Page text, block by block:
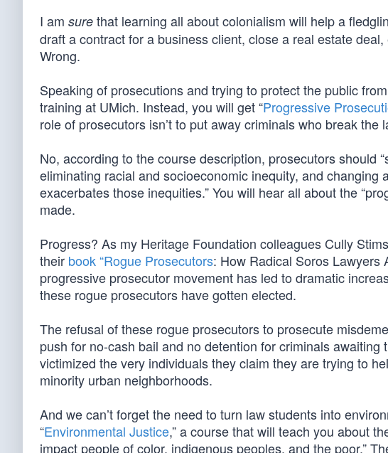
I am sure that learning all about colonialism will help a
draft a contract for a business client, close a real estate
Wrong.
Speaking of prosecutions and trying to protect the public
training at UMich. Instead, you will get “Progressive
role of prosecutors isn’t to put away criminals who break the
No, according to the course description, prosecutors should
eliminating racial and socioeconomic inequity, and
exacerbates those inequities.” You will hear all about the
made.
Progress? As my Heritage Foundation colleagues Cully
their book “Rogue Prosecutors: How Radical Soros Lawyers
progressive prosecutor movement has led to dramatic
these rogue prosecutors have gotten elected.
The refusal of these rogue prosecutors to prosecute
push for no-cash bail and no detention for criminals
victimized the very individuals they claim they are trying to
minority urban neighborhoods.
And we can’t forget the need to turn law students into
“Environmental Justice,” a course that will teach you about
impact people of color, indigenous peoples, and the poor.”